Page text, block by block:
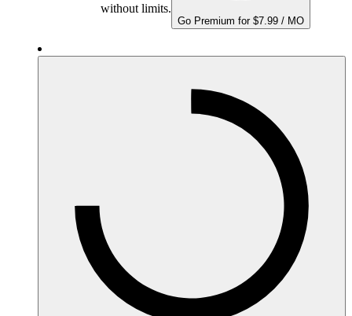
without limits.
Go Premium for $7.99 / MO